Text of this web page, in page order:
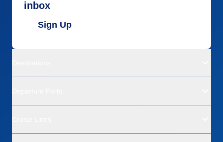
inbox
Sign Up